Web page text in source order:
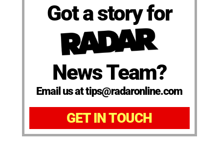
Got a story for
News Team?
Email us at tips@radaronline.com
GET IN TOUCH